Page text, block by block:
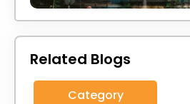
Related Blogs
Category